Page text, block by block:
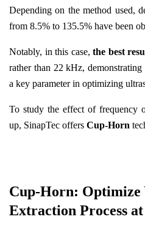
Depending on the method used,
from 8.5% to 135.5% have been
Notably, in this case,the best
rather than 22 kHz,
a key parameter in optimizing
To study the effect of frequency
up, SinapTec offers Cup-Horn
Cup-Horn: Optimize
Extraction Process